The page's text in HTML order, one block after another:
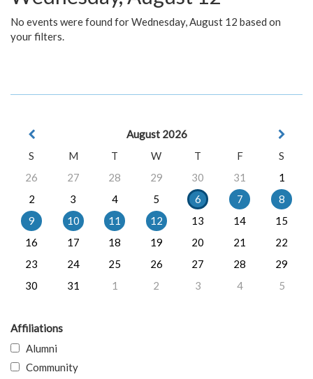
No events were found for Wednesday, August 12 based on
your filters.
August 2026
S
M T W T F
S
26
27 28 29 30 31
1
2
3 4 5 6 7
8
9
10 11 12 13 14
15
16
17 18 19 20 21
22
23
24 25 26 27 28
29
30
31 1 2 3 4 5
Affiliations
Alumni
Community